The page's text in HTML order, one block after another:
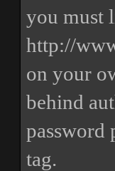
you must
http://
on your
behind
password
tag.